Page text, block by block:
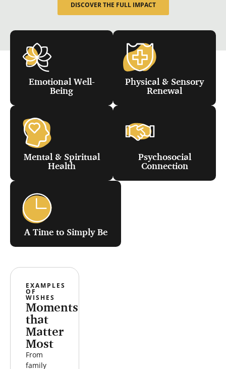
DISCOVER THE FULL IMPACT
Emotional Well-
Being
Physical & Sensory
Renewal
Mental & Spiritual
Health
Psychosocial
Connection
A Time to Simply Be
EXAMPLES
OF
WISHES
Moments
that
Matter
Most
From
family